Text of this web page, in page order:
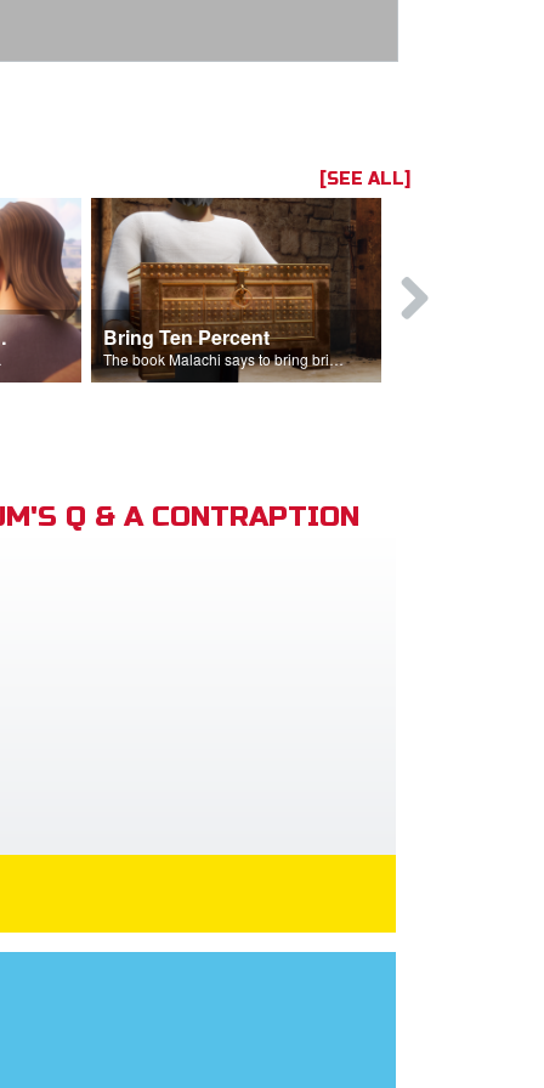
[SEE ALL]
Bring Ten Percent
The book Malachi says to bring bring ten percent into the storehouse.
Q & A CONTRAPTION